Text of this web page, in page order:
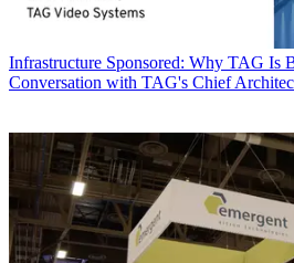
Infrastructure Sponsored: Why TAG Is
Conversation with TAG's Chief